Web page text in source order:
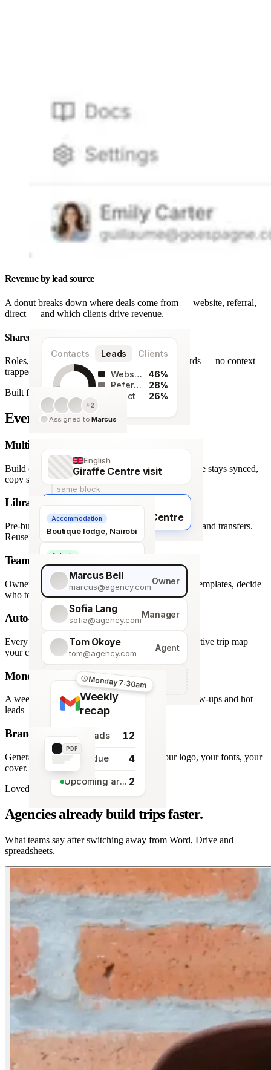
Revenue by lead source
A donut breaks down where deals come from — website, referral,
direct — and which clients drive revenue.
Contacts Leads Clients
128
leads
Website
46%
Referral
28%
Direct
26%
Shared team workspace
Roles, a live activity timeline and one set of records — no context
trapped in one person’s inbox.
+2
Assigned to Marcus
Built for agencies
Every detail covered.
English
Giraffe Centre visit
same block
Français
Visite du Giraffe Centre
Multi-language itineraries
Build once, deliver in any of 66 languages. Structure stays synced,
copy stays human.
Accommodation
Boutique lodge, Nairobi
Activity
Giraffe Centre visit
Library of travel blocks
Pre-built content blocks for hotels, flights, activities and transfers.
Reuse across every trip.
Marcus Bell
marcus@agency.com
Owner
Sofia Lang
sofia@agency.com
Manager
Tom Okoye
tom@agency.com
Agent
+ Add a team member
Team roles & permissions
Owner, Manager, Agent — hide quote costs, lock templates, decide
who touches what.
Auto-generated map
Every stop plotted from your itinerary — an interactive trip map
your clients explore before they book.
Monday 7:30am
Weekly
recap
New leads 12
Tasks due 4
Upcoming arrivals 2
Monday morning recap
A weekly digest of pipeline changes, overdue follow-ups and hot
leads — straight to your inbox.
PDF
Branded PDF export
Generate polished PDFs in one click — your logo, your fonts, your
cover.
Loved by travel designers
Agencies already build trips faster.
What teams say after switching away from Word, Drive and
spreadsheets.